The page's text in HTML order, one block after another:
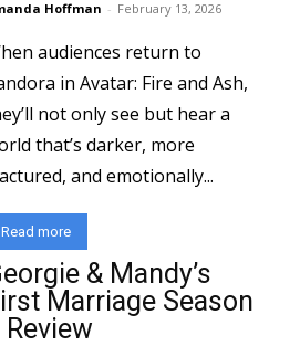
Hoffman - February 13, 2026
audiences return to
in Avatar: Fire and Ash,
not only see but hear a
that’s darker, more
and emotionally...
Read more
& Mandy’s
Marriage Season
Review